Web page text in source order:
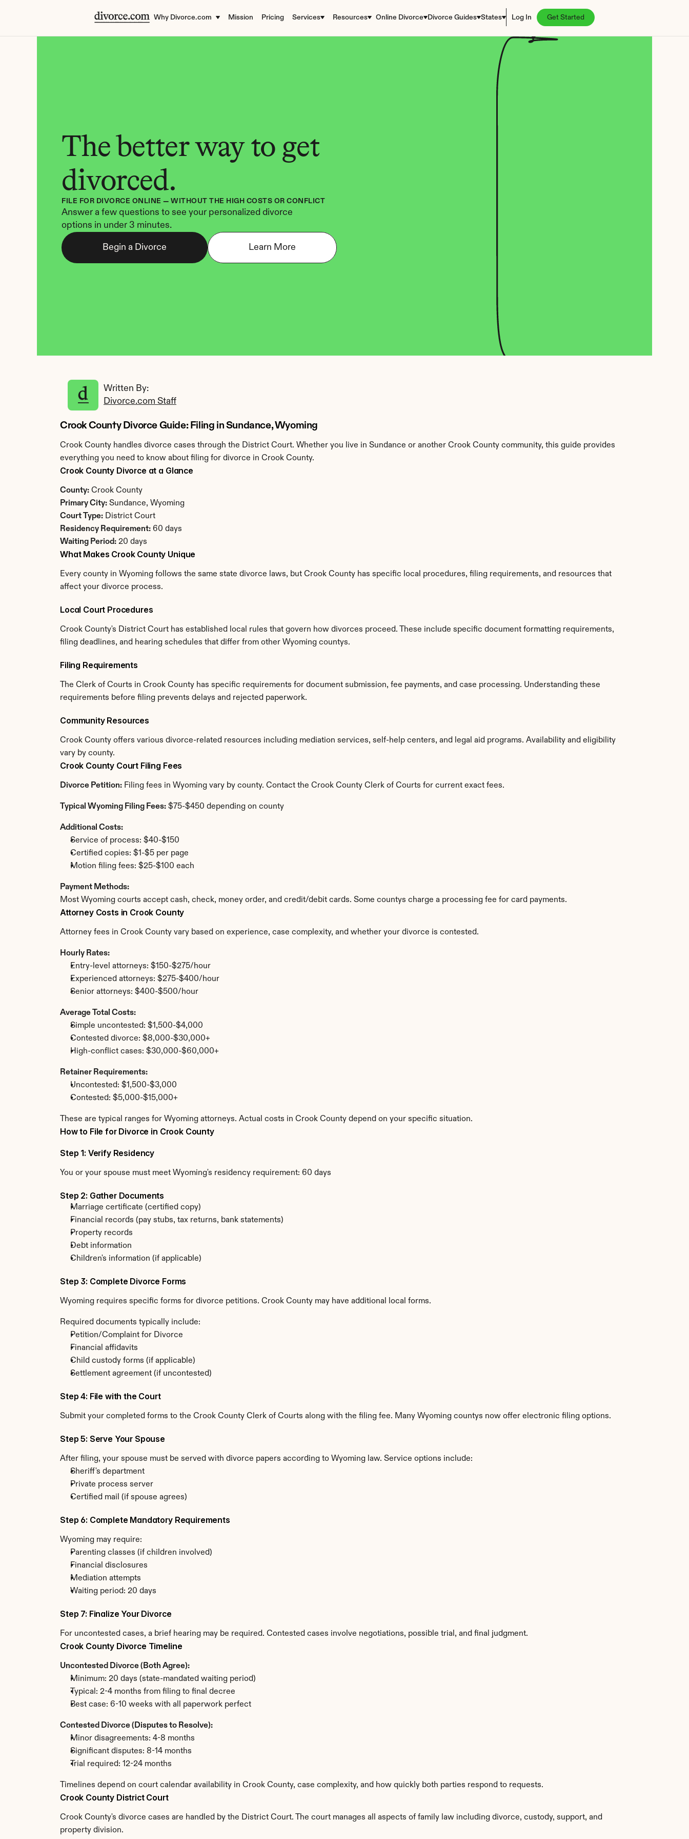
Why Divorce.com Mission Pricing Services Resources Online Divorce Divorce Guides States Log In Get Started
The better way to get
divorced.
FILE FOR DIVORCE ONLINE — WITHOUT THE HIGH COSTS OR CONFLICT
Answer a few questions to see your personalized divorce
options in under 3 minutes.
Begin a Divorce Learn More
Written By:
Divorce.com Staff
Crook County Divorce Guide: Filing in Sundance, Wyoming
Crook County handles divorce cases through the District Court. Whether you live in Sundance or another Crook County community, this guide provides
everything you need to know about filing for divorce in Crook County.
Crook County Divorce at a Glance
County: Crook County
Primary City: Sundance, Wyoming
Court Type: District Court
Residency Requirement: 60 days
Waiting Period: 20 days
What Makes Crook County Unique
Every county in Wyoming follows the same state divorce laws, but Crook County has specific local procedures, filing requirements, and resources that
affect your divorce process.
Local Court Procedures
Crook County's District Court has established local rules that govern how divorces proceed. These include specific document formatting requirements,
filing deadlines, and hearing schedules that differ from other Wyoming countys.
Filing Requirements
The Clerk of Courts in Crook County has specific requirements for document submission, fee payments, and case processing. Understanding these
requirements before filing prevents delays and rejected paperwork.
Community Resources
Crook County offers various divorce-related resources including mediation services, self-help centers, and legal aid programs. Availability and eligibility
vary by county.
Crook County Court Filing Fees
Divorce Petition: Filing fees in Wyoming vary by county. Contact the Crook County Clerk of Courts for current exact fees.
Typical Wyoming Filing Fees: $75-$450 depending on county
Additional Costs:
Service of process: $40-$150
Certified copies: $1-$5 per page
Motion filing fees: $25-$100 each
Payment Methods:
Most Wyoming courts accept cash, check, money order, and credit/debit cards. Some countys charge a processing fee for card payments.
Attorney Costs in Crook County
Attorney fees in Crook County vary based on experience, case complexity, and whether your divorce is contested.
Hourly Rates:
Entry-level attorneys: $150-$275/hour
Experienced attorneys: $275-$400/hour
Senior attorneys: $400-$500/hour
Average Total Costs:
Simple uncontested: $1,500-$4,000
Contested divorce: $8,000-$30,000+
High-conflict cases: $30,000-$60,000+
Retainer Requirements:
Uncontested: $1,500-$3,000
Contested: $5,000-$15,000+
These are typical ranges for Wyoming attorneys. Actual costs in Crook County depend on your specific situation.
How to File for Divorce in Crook County
Step 1: Verify Residency
You or your spouse must meet Wyoming's residency requirement: 60 days
Step 2: Gather Documents
Marriage certificate (certified copy)
Financial records (pay stubs, tax returns, bank statements)
Property records
Debt information
Children's information (if applicable)
Step 3: Complete Divorce Forms
Wyoming requires specific forms for divorce petitions. Crook County may have additional local forms.
Required documents typically include:
Petition/Complaint for Divorce
Financial affidavits
Child custody forms (if applicable)
Settlement agreement (if uncontested)
Step 4: File with the Court
Submit your completed forms to the Crook County Clerk of Courts along with the filing fee. Many Wyoming countys now offer electronic filing options.
Step 5: Serve Your Spouse
After filing, your spouse must be served with divorce papers according to Wyoming law. Service options include:
Sheriff's department
Private process server
Certified mail (if spouse agrees)
Step 6: Complete Mandatory Requirements
Wyoming may require:
Parenting classes (if children involved)
Financial disclosures
Mediation attempts
Waiting period: 20 days
Step 7: Finalize Your Divorce
For uncontested cases, a brief hearing may be required. Contested cases involve negotiations, possible trial, and final judgment.
Crook County Divorce Timeline
Uncontested Divorce (Both Agree):
Minimum: 20 days (state-mandated waiting period)
Typical: 2-4 months from filing to final decree
Best case: 6-10 weeks with all paperwork perfect
Contested Divorce (Disputes to Resolve):
Minor disagreements: 4-8 months
Significant disputes: 8-14 months
Trial required: 12-24 months
Timelines depend on court calendar availability in Crook County, case complexity, and how quickly both parties respond to requests.
Crook County District Court
Crook County's divorce cases are handled by the District Court. The court manages all aspects of family law including divorce, custody, support, and
property division.